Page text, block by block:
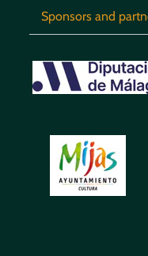
Sponsors and